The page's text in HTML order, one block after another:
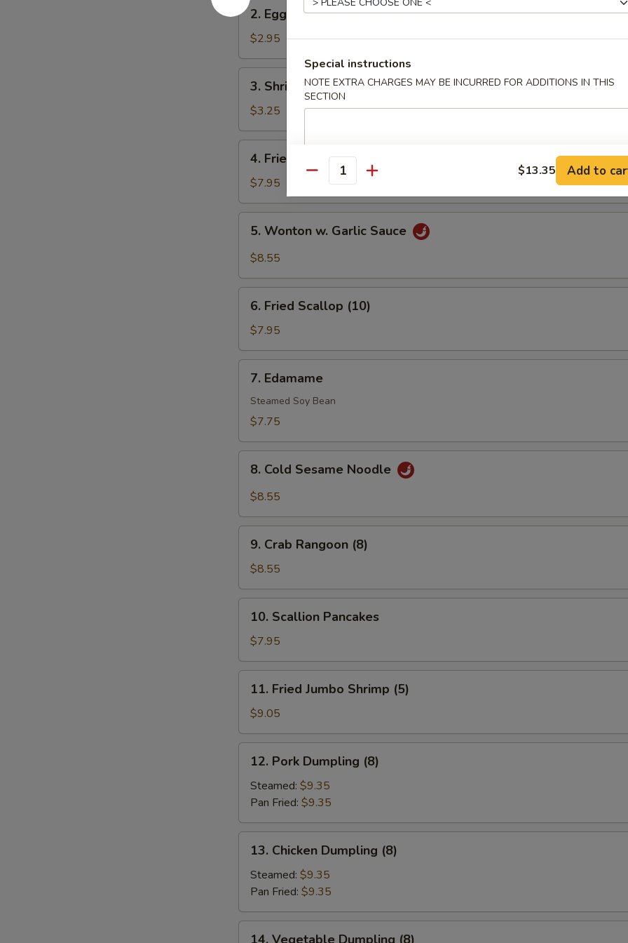
Egg
Roll
2. Egg Roll
$2.95
Shrimp
Egg
Roll
3. Shrimp Egg Roll
$3.25
Fried
Wonton
(10)
4. Fried Wonton (10)
$7.95
Wonton
Sauce
5. Wonton w. Garlic Sauce
$8.55
Fried
Scallop
(10)
6. Fried Scallop (10)
$7.95
Edamame
7. Edamame
Steamed Soy Bean
$7.75
Cold
Sesame
8. Cold Sesame Noodle
$8.55
Crab
Rangoon
(8)
9. Crab Rangoon (8)
$8.55
Scallion
Pancakes
10. Scallion Pancakes
$7.95
Fried
Jumbo
Shrimp
(5)
11. Fried Jumbo Shrimp (5)
$9.05
Pork
Dumpling
(8)
12. Pork Dumpling (8)
Steamed: $9.35
Pan Fried: $9.35
Chicken
Dumpling
(8)
13. Chicken Dumpling (8)
Steamed: $9.35
Pan Fried: $9.35
14. Vegetable Dumpling (8)
Special instructions
NOTE EXTRA CHARGES MAY BE INCURRED FOR ADDITIONS IN THIS
SECTION
Quantity $13.35 Add to